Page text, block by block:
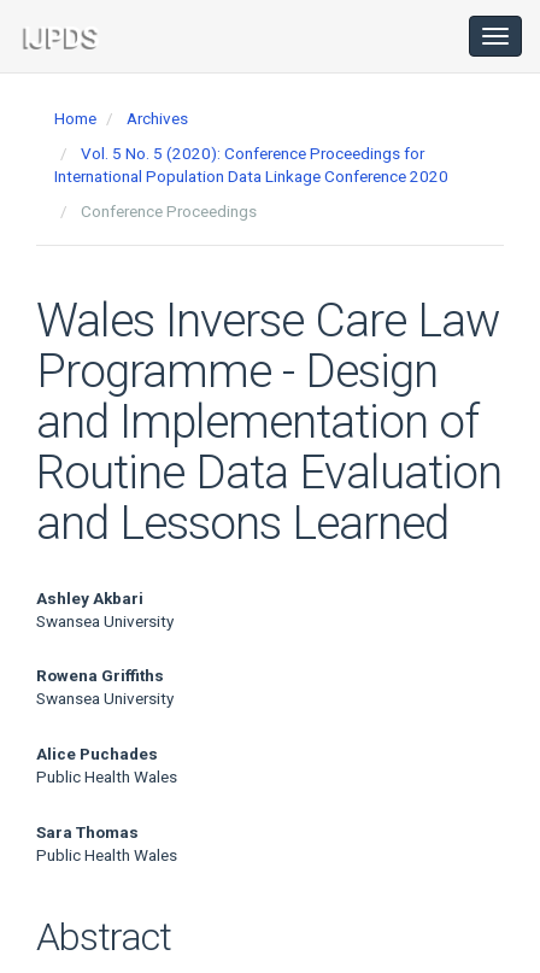
Navigation
Main
Home
Archives
Vol. 5 No. 5 (2020): Conference Proceedings for
International Population Data Linkage Conference 2020
Conference Proceedings
Wales Inverse Care Law
Programme - Design
and Implementation of
Routine Data Evaluation
and Lessons Learned
Main
Content
Ashley Akbari
Swansea University
Rowena Griffiths
Swansea University
Alice Puchades
Public Health Wales
Sara Thomas
Public Health Wales
Abstract